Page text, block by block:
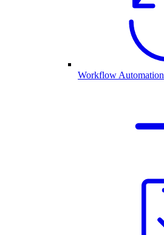
Workflow Automation